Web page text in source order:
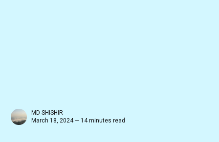
MD SHISHIR
March 18, 2024 — 14 minutes read